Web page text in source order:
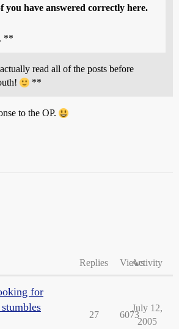
you have answered correctly here.
**
read all of the posts before
**
to the OP.
Replies ViewsActivity
for
27 6073
July 12,
2005